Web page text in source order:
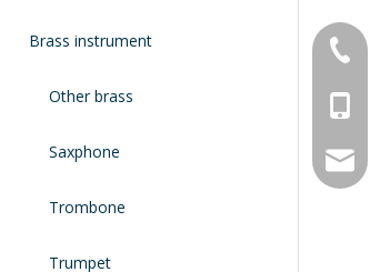
Brass instrument
Other brass
Saxphone
Trombone
Trumpet
+86-